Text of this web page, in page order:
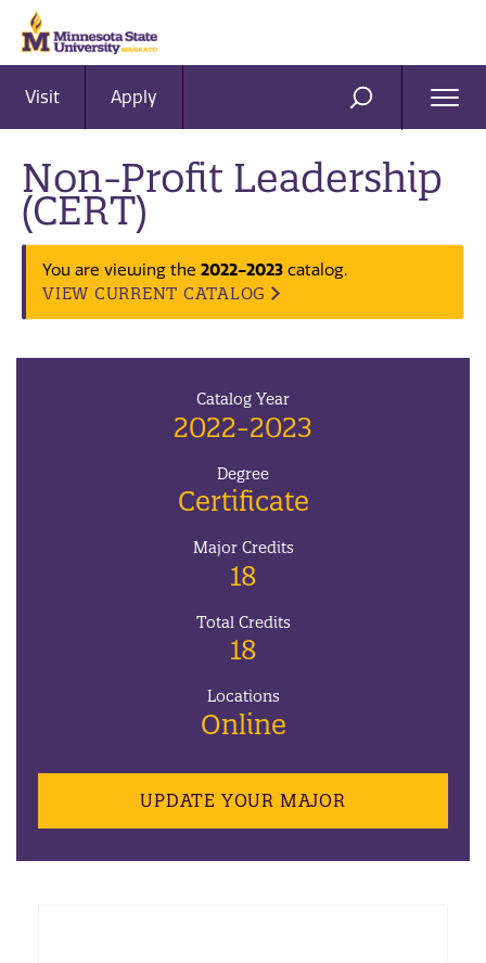
Visit Apply SEARCH
Non-Profit Leadership
(CERT)
You are viewing the 2022-2023 catalog.
VIEW CURRENT CATALOG
Catalog Year
2022-2023
Degree
Certificate
Major Credits
18
Total Credits
18
Locations
Online
UPDATE YOUR MAJOR